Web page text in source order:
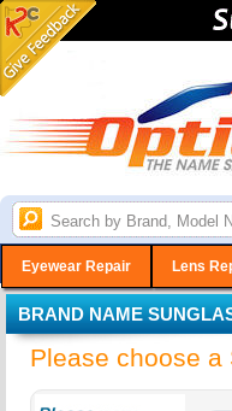
Eyewear Repair Lens
BRAND NAME
Please choose a